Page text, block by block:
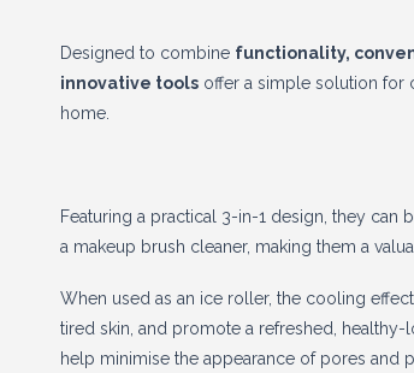
Designed to combine functionality,
innovative tools offer a simple solution for
home.
Featuring a practical 3-in-1 design, they can
a makeup brush cleaner, making them a
When used as an ice roller, the cooling
tired skin, and promote a refreshed,
help minimise the appearance of pores and